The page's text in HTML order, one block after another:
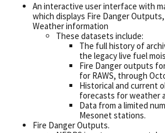
An interactive user interface with
which displays Fire Danger
Weather information
These datasets include:
The full history of
the legacy live fuel
Fire Danger outputs
for RAWS, through
Historical and current
forecasts for weather
Data from a limited
Mesonet stations.
Fire Danger Outputs.